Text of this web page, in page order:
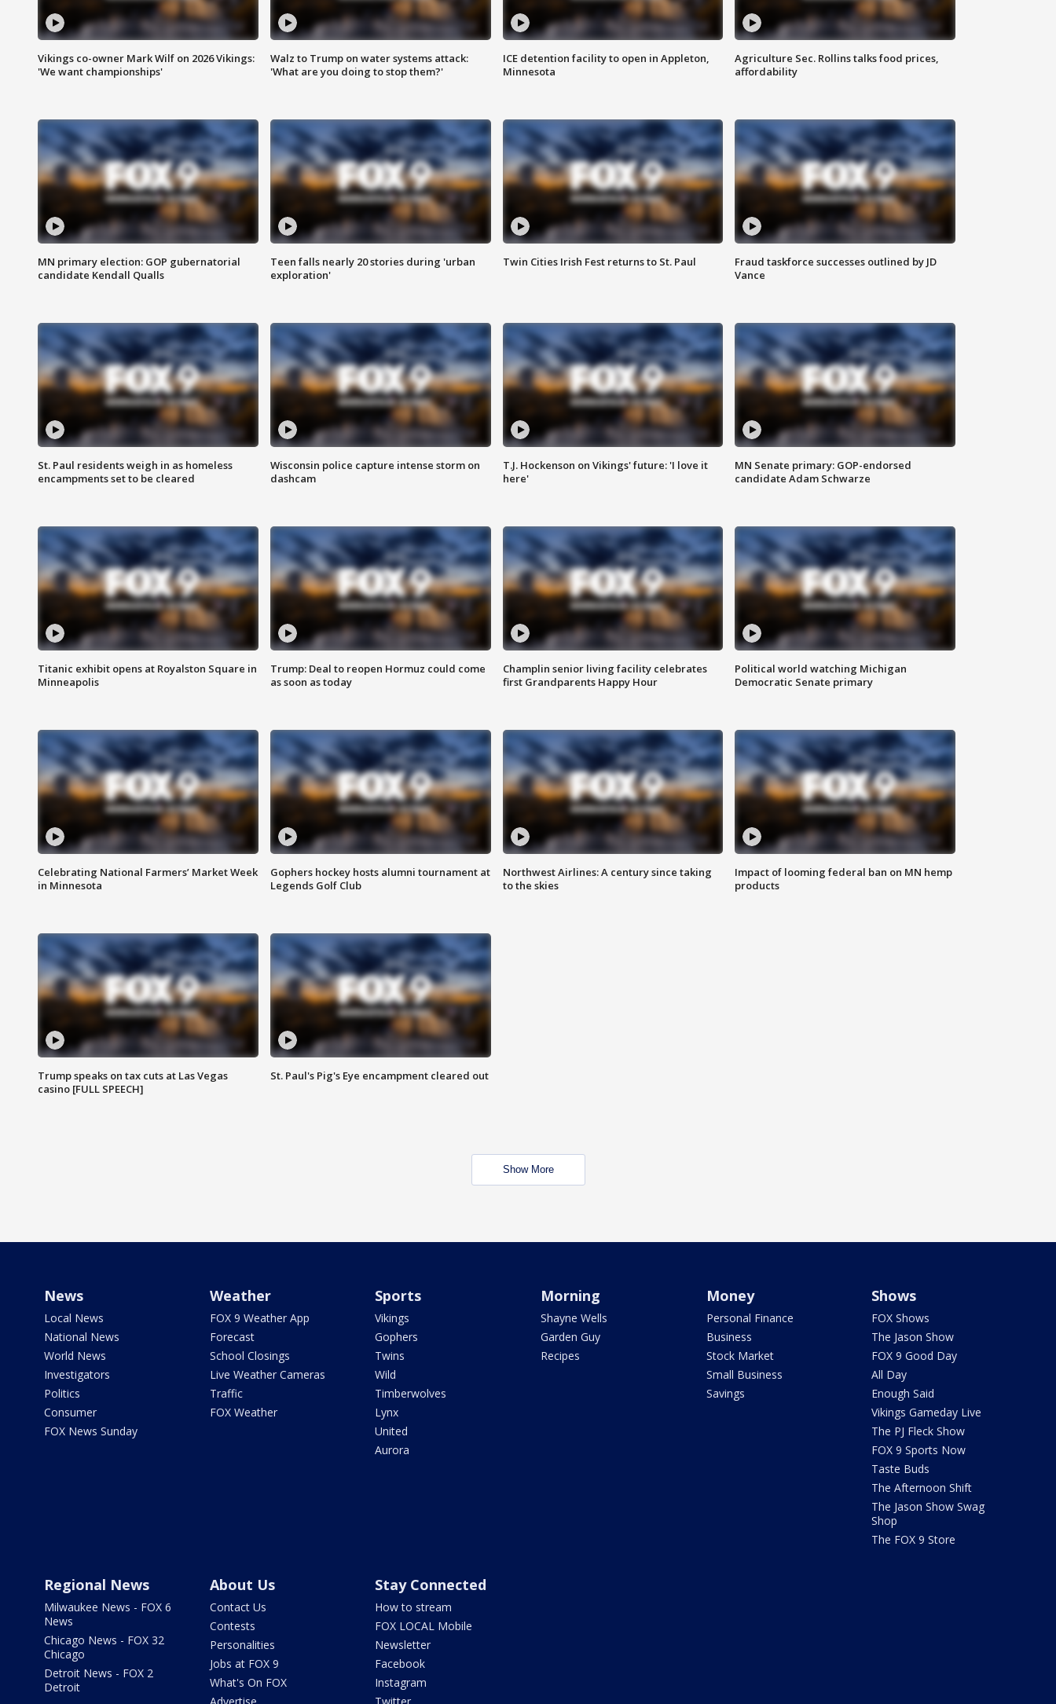
Vikings co-owner Mark Wilf on 2026 Vikings:
'We want championships'
Walz to Trump on water systems attack:
'What are you doing to stop them?'
ICE detention facility to open in Appleton,
Minnesota
Agriculture Sec. Rollins talks food prices,
affordability
MN primary election: GOP gubernatorial
candidate Kendall Qualls
Teen falls nearly 20 stories during 'urban
exploration'
Twin Cities Irish Fest returns to St. Paul
Fraud taskforce successes outlined by JD
Vance
St. Paul residents weigh in as homeless
encampments set to be cleared
Wisconsin police capture intense storm on
dashcam
T.J. Hockenson on Vikings' future: 'I love it
here'
MN Senate primary: GOP-endorsed
candidate Adam Schwarze
Titanic exhibit opens at Royalston Square in
Minneapolis
Trump: Deal to reopen Hormuz could come
as soon as today
Champlin senior living facility celebrates
first Grandparents Happy Hour
Political world watching Michigan
Democratic Senate primary
Celebrating National Farmers’ Market Week
in Minnesota
Gophers hockey hosts alumni tournament at
Legends Golf Club
Northwest Airlines: A century since taking
to the skies
Impact of looming federal ban on MN hemp
products
Trump speaks on tax cuts at Las Vegas
casino [FULL SPEECH]
St. Paul's Pig's Eye encampment cleared out
Show More
News
Local News
National News
World News
Investigators
Politics
Consumer
FOX News Sunday
Weather
FOX 9 Weather App
Forecast
School Closings
Live Weather Cameras
Traffic
FOX Weather
Sports
Vikings
Gophers
Twins
Wild
Timberwolves
Lynx
United
Aurora
Morning
Shayne Wells
Garden Guy
Recipes
Money
Personal Finance
Business
Stock Market
Small Business
Savings
Shows
FOX Shows
The Jason Show
FOX 9 Good Day
All Day
Enough Said
Vikings Gameday Live
The PJ Fleck Show
FOX 9 Sports Now
Taste Buds
The Afternoon Shift
The Jason Show Swag
Shop
The FOX 9 Store
Regional News
Milwaukee News - FOX 6
News
Chicago News - FOX 32
Chicago
Detroit News - FOX 2
Detroit
About Us
Contact Us
Contests
Personalities
Jobs at FOX 9
What's On FOX
Stay Connected
How to stream
FOX LOCAL Mobile
Newsletter
Facebook
Instagram